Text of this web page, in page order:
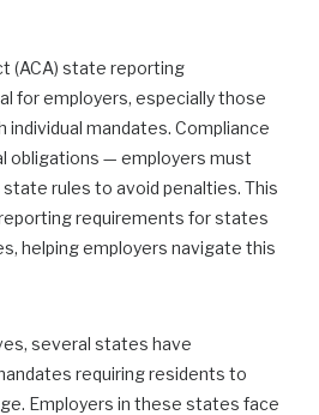
(ACA) state reporting
for employers, especially those
mandates. Compliance
obligations — employers must
rules to avoid penalties. This
requirements for states
helping employers navigate this
several states have
requiring residents to
Employers in these states face